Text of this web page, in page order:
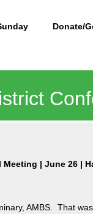
Donate/
| June 26 |
AMBS. That